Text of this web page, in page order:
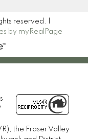
reserved. |
by myRealPage
the Fraser Valley